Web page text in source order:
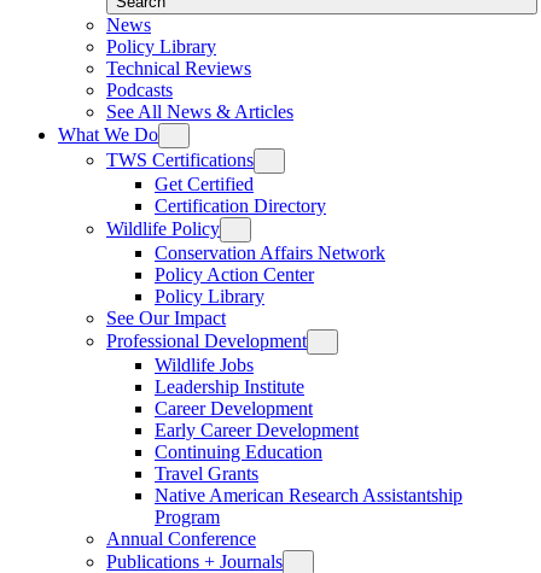
News
Policy Library
Technical Reviews
Podcasts
See All News & Articles
What We Do
TWS Certifications
Get Certified
Certification Directory
Wildlife Policy
Conservation Affairs Network
Policy Action Center
Policy Library
See Our Impact
Professional Development
Wildlife Jobs
Leadership Institute
Career Development
Early Career Development
Continuing Education
Travel Grants
Native American Research Assistantship
Program
Annual Conference
Publications + Journals